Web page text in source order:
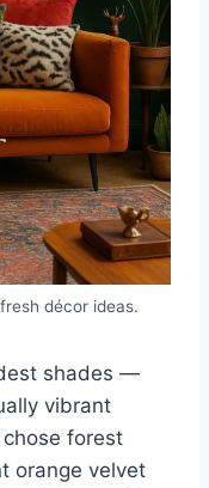
décor ideas.
shades —
vibrant
forest
orange velvet